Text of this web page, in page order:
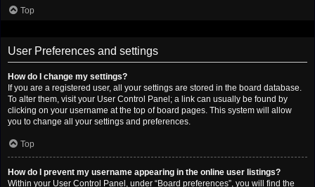
Top
User Preferences and settings
How do I change my settings?
If you are a registered user, all your settings are stored in the board database.
To alter them, visit your User Control Panel; a link can usually be found by
clicking on your username at the top of board pages. This system will allow
you to change all your settings and preferences.
Top
How do I prevent my username appearing in the online user listings?
Within your User Control Panel, under “Board preferences”, you will find the